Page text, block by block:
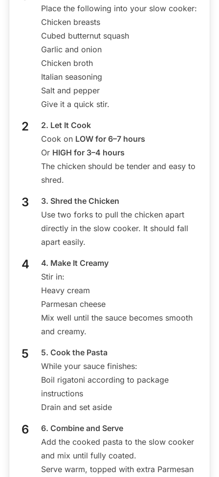
Place the following into your slow cooker:
Chicken breasts
Cubed butternut squash
Garlic and onion
Chicken broth
Italian seasoning
Salt and pepper
Give it a quick stir.
2. Let It Cook
Cook on LOW for 6–7 hours
Or HIGH for 3–4 hours
The chicken should be tender and easy to
shred.
3. Shred the Chicken
Use two forks to pull the chicken apart
directly in the slow cooker. It should fall
apart easily.
4. Make It Creamy
Stir in:
Heavy cream
Parmesan cheese
Mix well until the sauce becomes smooth
and creamy.
5. Cook the Pasta
While your sauce finishes:
Boil rigatoni according to package
instructions
Drain and set aside
6. Combine and Serve
Add the cooked pasta to the slow cooker
and mix until fully coated.
Serve warm, topped with extra Parmesan